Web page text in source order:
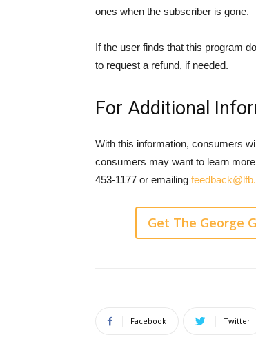
ones when the subscriber is gone.
If the user finds that this program
to request a refund, if needed.
For Additional
With this information, consumers
consumers may want to learn
453-1177 or emailing
Get The George
Facebook Twitter